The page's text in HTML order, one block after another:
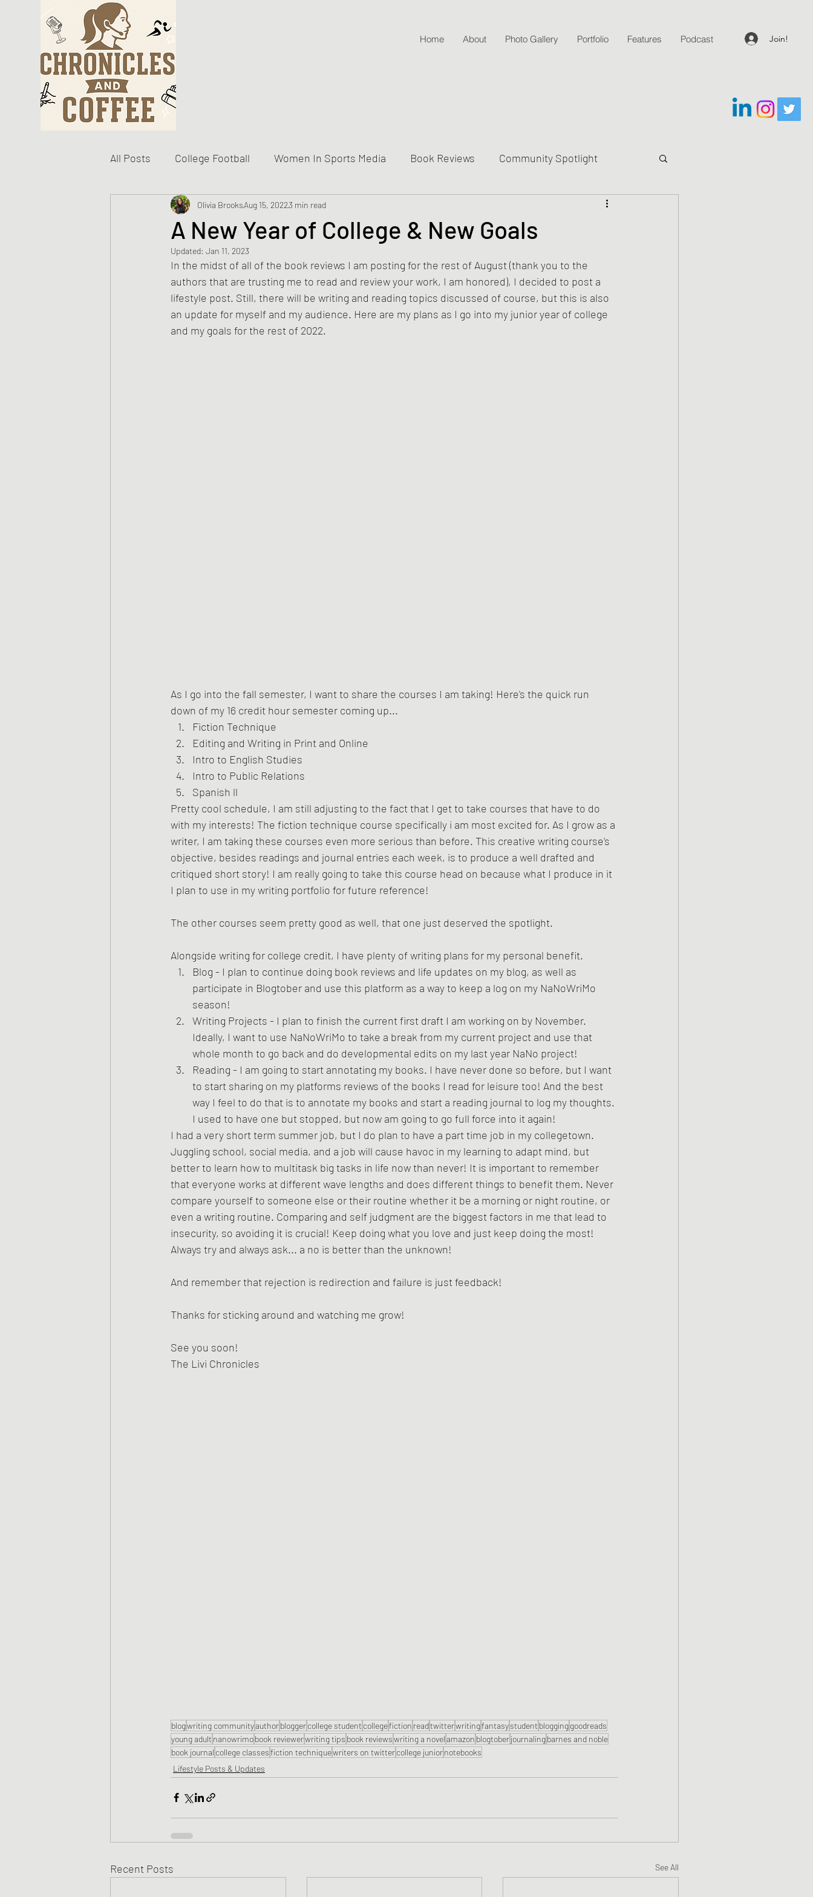
Join!
Home About Photo Gallery Portfolio Features Podcast
All Posts College Football Women In Sports Media Book Reviews Community Spotlight
Become The Best You Dive Into Genre & Story Types
Personal Writing Updates
A New Year of College & New Goals
Olivia BrooksAug 15, 20223 min read
Updated: Jan 11, 2023
In the midst of all of the book reviews I am posting for the rest of August (thank you to the
authors that are trusting me to read and review your work, I am honored), I decided to post a
lifestyle post. Still, there will be writing and reading topics discussed of course, but this is also
an update for myself and my audience. Here are my plans as I go into my junior year of college
and my goals for the rest of 2022.
As I go into the fall semester, I want to share the courses I am taking! Here's the quick run
down of my 16 credit hour semester coming up...
Fiction Technique
Editing and Writing in Print and Online
Intro to English Studies
Intro to Public Relations
Spanish ll
Pretty cool schedule, I am still adjusting to the fact that I get to take courses that have to do
with my interests! The fiction technique course specifically i am most excited for. As I grow as a
writer, I am taking these courses even more serious than before. This creative writing course's
objective, besides readings and journal entries each week, is to produce a well drafted and
critiqued short story! I am really going to take this course head on because what I produce in it
I plan to use in my writing portfolio for future reference!
The other courses seem pretty good as well, that one just deserved the spotlight.
Alongside writing for college credit, I have plenty of writing plans for my personal benefit.
Blog - I plan to continue doing book reviews and life updates on my blog, as well as
participate in Blogtober and use this platform as a way to keep a log on my NaNoWriMo
season!
Writing Projects - I plan to finish the current first draft I am working on by November.
Ideally, I want to use NaNoWriMo to take a break from my current project and use that
whole month to go back and do developmental edits on my last year NaNo project!
Reading - I am going to start annotating my books. I have never done so before, but I want
to start sharing on my platforms reviews of the books I read for leisure too! And the best
way I feel to do that is to annotate my books and start a reading journal to log my thoughts.
I used to have one but stopped, but now am going to go full force into it again!
I had a very short term summer job, but I do plan to have a part time job in my collegetown.
Juggling school, social media, and a job will cause havoc in my learning to adapt mind, but
better to learn how to multitask big tasks in life now than never! It is important to remember
that everyone works at different wave lengths and does different things to benefit them. Never
compare yourself to someone else or their routine whether it be a morning or night routine, or
even a writing routine. Comparing and self judgment are the biggest factors in me that lead to
insecurity, so avoiding it is crucial! Keep doing what you love and just keep doing the most!
Always try and always ask... a no is better than the unknown!
And remember that rejection is redirection and failure is just feedback!
Thanks for sticking around and watching me grow!
See you soon!
The Livi Chronicles
blogwriting communityauthorbloggercollege student collegefiction readtwitterwritingfantasystudent blogginggoodreads
young adult nanowrimobook reviewerwriting tips book reviewswriting a novelamazon blogtoberjournalingbarnes and noble
book journal college classesfiction techniquewriters on twittercollege juniornotebooks
Lifestyle Posts & Updates
Recent Posts See All